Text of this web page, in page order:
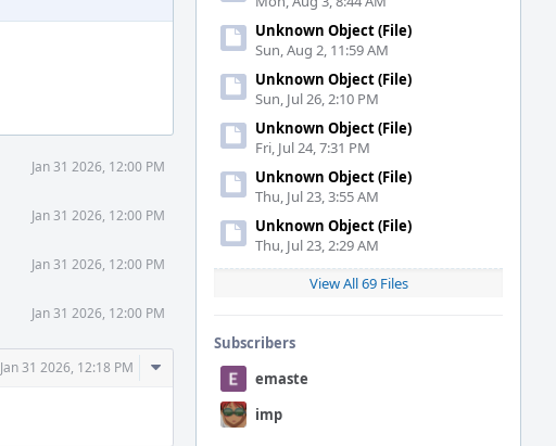
Unknown Object (File)
Sun, Aug 2, 11:59 AM
Unknown Object (File)
Sun, Jul 26, 2:10 PM
Unknown Object (File)
Fri, Jul 24, 7:31 PM
Unknown Object (File)
Thu, Jul 23, 3:55 AM
Unknown Object (File)
Thu, Jul 23, 2:29 AM
View All 69 Files
Subscribers
emaste
imp
Jan 31 2026, 12:00 PM
Jan 31 2026, 12:00 PM
Jan 31 2026, 12:00 PM
Jan 31 2026, 12:00 PM
Jan 31 2026, 12:18 PM
Comment